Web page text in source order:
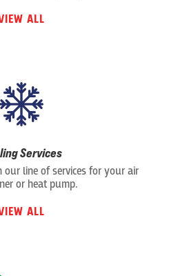
ALL
Services
line of services for your air
or heat pump.
ALL